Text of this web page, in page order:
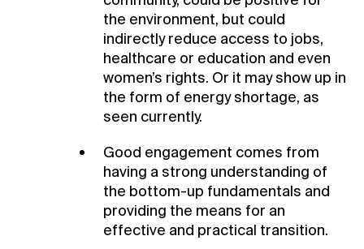
the environment, but could
indirectly reduce access to jobs,
healthcare or education and even
women’s rights. Or it may show up in
the form of energy shortage, as
seen currently.
Good engagement comes from
having a strong understanding of
the bottom-up fundamentals and
providing the means for an
effective and practical transition.